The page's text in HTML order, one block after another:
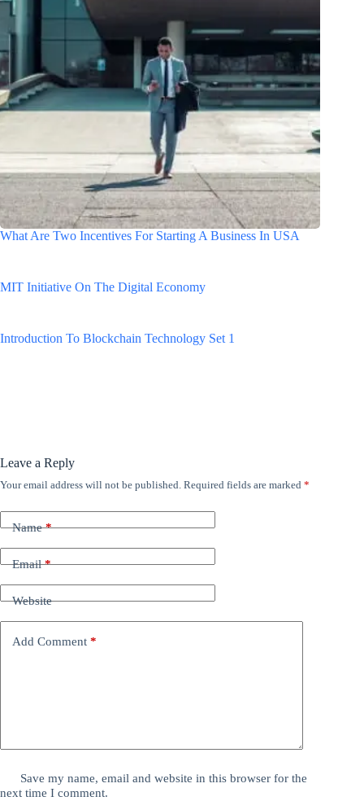
What Are Two Incentives For Starting A Business In USA
MIT Initiative On The Digital Economy
Introduction To Blockchain Technology Set 1
Leave a Reply
Your email address will not be published. Required fields are marked *
Name*
Email*
Website
Add Comment *
Save my name, email and website in this browser for the
next time I comment.